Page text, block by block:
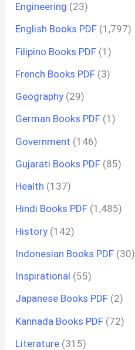
Engineering (23)
English Books PDF (1,797)
Filipino Books PDF (1)
French Books PDF (3)
Geography (29)
German Books PDF (1)
Government (146)
Gujarati Books PDF (85)
Health (137)
Hindi Books PDF (1,485)
History (142)
Indonesian Books PDF (30)
Inspirational (55)
Japanese Books PDF (2)
Kannada Books PDF (72)
Literature (315)